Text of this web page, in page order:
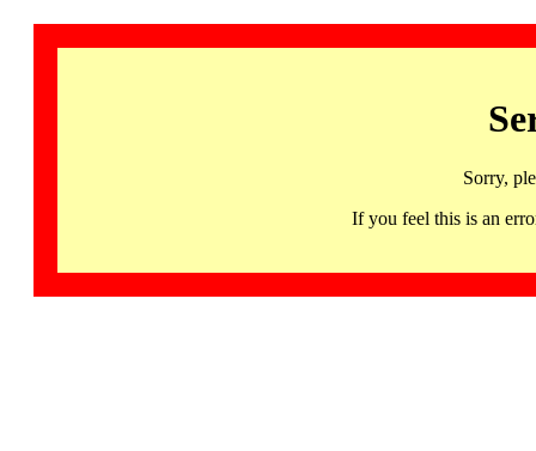
Sorry,
If you feel this is an